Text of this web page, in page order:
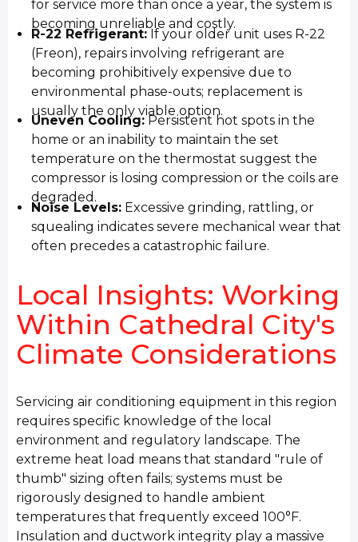
for service more than once a year, the system is
becoming unreliable and costly.
R-22 Refrigerant: If your older unit uses R-22
(Freon), repairs involving refrigerant are
becoming prohibitively expensive due to
environmental phase-outs; replacement is
usually the only viable option.
Uneven Cooling: Persistent hot spots in the
home or an inability to maintain the set
temperature on the thermostat suggest the
compressor is losing compression or the coils are
degraded.
Noise Levels: Excessive grinding, rattling, or
squealing indicates severe mechanical wear that
often precedes a catastrophic failure.
Local Insights: Working
Within Cathedral City's
Climate Considerations
Servicing air conditioning equipment in this region
requires specific knowledge of the local
environment and regulatory landscape. The
extreme heat load means that standard "rule of
thumb" sizing often fails; systems must be
rigorously designed to handle ambient
temperatures that frequently exceed 100°F.
Insulation and ductwork integrity play a massive